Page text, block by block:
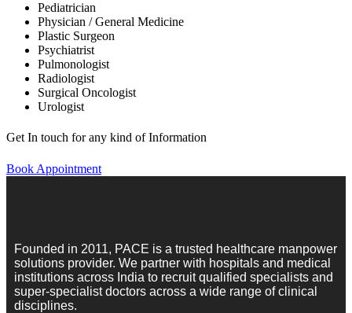
Pediatrician
Physician / General Medicine
Plastic Surgeon
Psychiatrist
Pulmonologist
Radiologist
Surgical Oncologist
Urologist
Get In touch for any kind of Information
Book Appointment
Founded in 2011, PACE is a trusted healthcare manpower
solutions provider. We partner with hospitals and medical
institutions across India to recruit qualified specialists and
super-specialist doctors across a wide range of clinical
disciplines.